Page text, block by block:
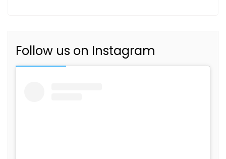
Follow us on Instagram